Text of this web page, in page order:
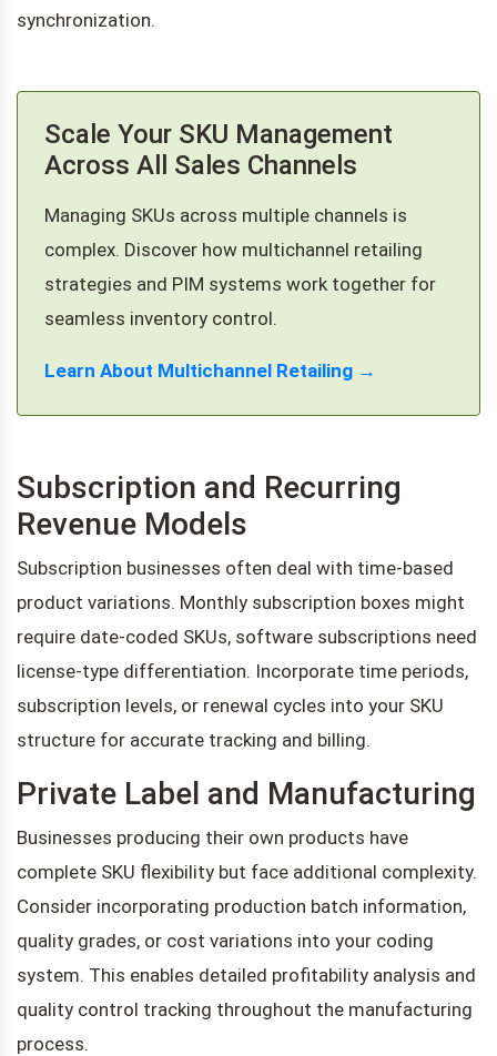
synchronization.
Scale Your SKU Management
Across All Sales Channels
Managing SKUs across multiple channels is
complex. Discover how multichannel retailing
strategies and PIM systems work together for
seamless inventory control.
Learn About Multichannel Retailing →
Subscription and Recurring
Revenue Models
Subscription businesses often deal with time-based
product variations. Monthly subscription boxes might
require date-coded SKUs, software subscriptions need
license-type differentiation. Incorporate time periods,
subscription levels, or renewal cycles into your SKU
structure for accurate tracking and billing.
Private Label and Manufacturing
Businesses producing their own products have
complete SKU flexibility but face additional complexity.
Consider incorporating production batch information,
quality grades, or cost variations into your coding
system. This enables detailed profitability analysis and
quality control tracking throughout the manufacturing
process.